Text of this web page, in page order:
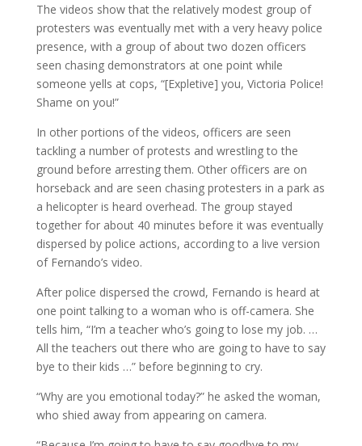
The videos show that the relatively modest group of
protesters was eventually met with a very heavy police
presence, with a group of about two dozen officers
seen chasing demonstrators at one point while
someone yells at cops, “[Expletive] you, Victoria Police!
Shame on you!”
In other portions of the videos, officers are seen
tackling a number of protests and wrestling to the
ground before arresting them. Other officers are on
horseback and are seen chasing protesters in a park as
a helicopter is heard overhead. The group stayed
together for about 40 minutes before it was eventually
dispersed by police actions, according to a live version
of Fernando’s video.
After police dispersed the crowd, Fernando is heard at
one point talking to a woman who is off-camera. She
tells him, “I’m a teacher who’s going to lose my job. …
All the teachers out there who are going to have to say
bye to their kids …” before beginning to cry.
“Why are you emotional today?” he asked the woman,
who shied away from appearing on camera.